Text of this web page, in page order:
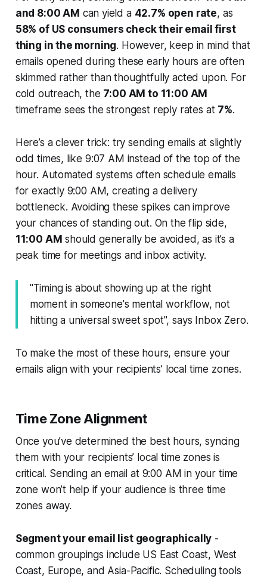
and 8:00 AM can yield a 42.7% open rate, as
58% of US consumers check their email first
thing in the morning. However, keep in mind that
emails opened during these early hours are often
skimmed rather than thoughtfully acted upon. For
cold outreach, the 7:00 AM to 11:00 AM
timeframe sees the strongest reply rates at 7%.
Here’s a clever trick: try sending emails at slightly
odd times, like 9:07 AM instead of the top of the
hour. Automated systems often schedule emails
for exactly 9:00 AM, creating a delivery
bottleneck. Avoiding these spikes can improve
your chances of standing out. On the flip side,
11:00 AM should generally be avoided, as it’s a
peak time for meetings and inbox activity.
"Timing is about showing up at the right
moment in someone's mental workflow, not
hitting a universal sweet spot", says Inbox Zero.
To make the most of these hours, ensure your
emails align with your recipients’ local time zones.
Time Zone Alignment
Once you’ve determined the best hours, syncing
them with your recipients’ local time zones is
critical. Sending an email at 9:00 AM in your time
zone won’t help if your audience is three time
zones away.
Segment your email list geographically -
common groupings include US East Coast, West
Coast, Europe, and Asia-Pacific. Scheduling tools